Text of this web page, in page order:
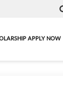
APPLY NOW